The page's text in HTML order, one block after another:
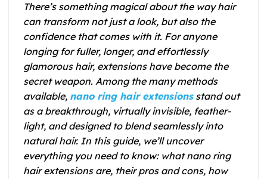
There’s something magical about the way hair
can transform not just a look, but also the
confidence that comes with it. For anyone
longing for fuller, longer, and effortlessly
glamorous hair, extensions have become the
secret weapon. Among the many methods
available, nano ring hair extensionsstand out
as a breakthrough, virtually invisible, feather-
light, and designed to blend seamlessly into
natural hair. In this guide, we’ll uncover
everything you need to know: what nano ring
hair extensions are, their pros and cons, how